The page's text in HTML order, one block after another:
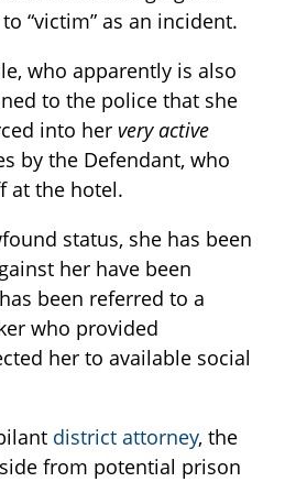
“victim” as an incident.
who apparently is also
to the police that she
into her very active
by the Defendant, who
at the hotel.
status, she has been
her have been
been referred to a
who provided
her to available social
district attorney, the
from potential prison